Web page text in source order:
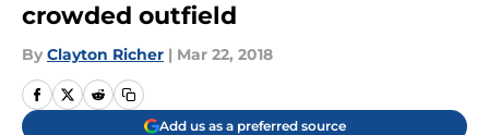
crowded outfield
By Clayton Richer | Mar 22, 2018
Add us as a preferred source